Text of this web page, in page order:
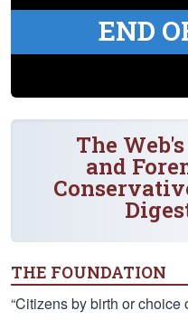
END
The
and
THE FOUNDATION
“Citizens by birth or choice